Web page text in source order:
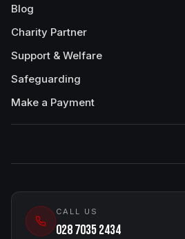
Blog
Charity Partner
Support & Welfare
Safeguarding
Make a Payment
CALL US
028 7035 2434